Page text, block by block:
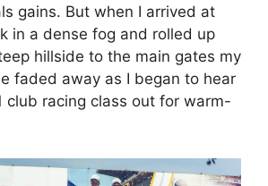
gains. But when I arrived at
in a dense fog and rolled up
hillside to the main gates my
faded away as I began to hear
club racing class out for warm-